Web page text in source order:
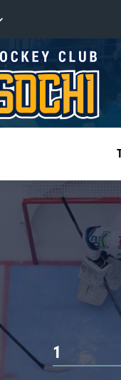
«East»
Kharlamov
Chernyshev
Avangard
Admiral
1